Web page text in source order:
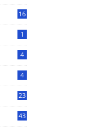
16
1
4
4
23
43